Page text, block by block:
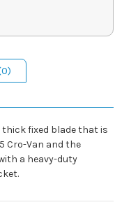
thick fixed blade that is
Cro-Van and the
a heavy-duty